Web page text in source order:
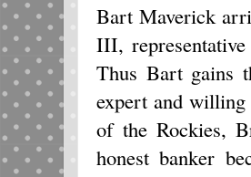
Bart Maverick
III,
Thus Bart gains
expert and
of the Rockies,
honest banker